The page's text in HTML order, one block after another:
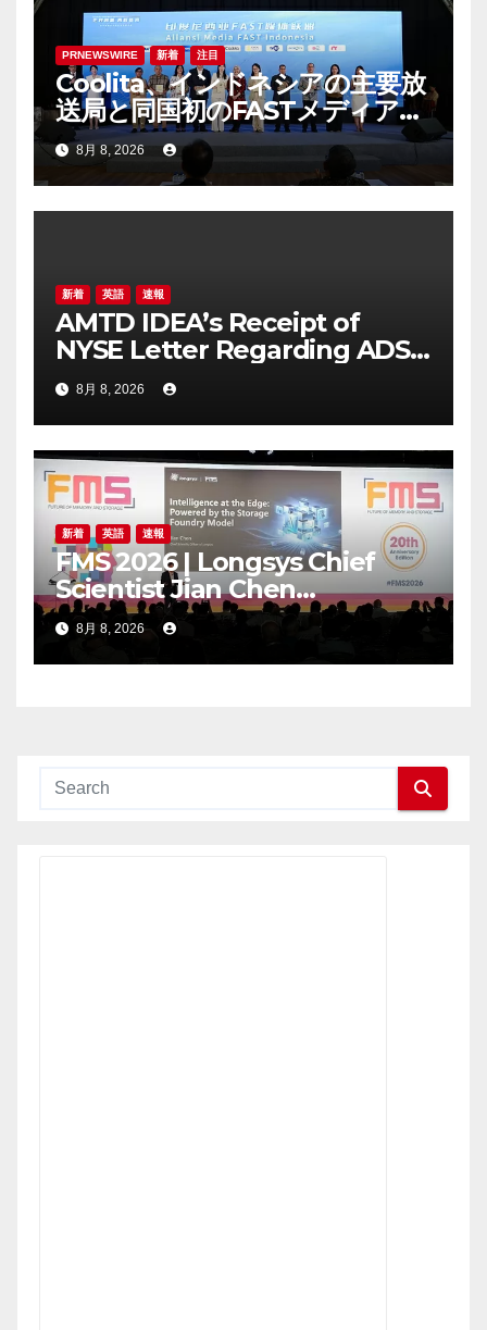
PRNEWSWIRE 新着 注目
Coolita、インドネシアの主要放
送局と同国初のFASTメディア連
合を設立
8月 8, 2026
新着 英語 速報
AMTD IDEA’s Receipt of
NYSE Letter Regarding ADS
Trading Price’s Below
Compliance Standards
8月 8, 2026
新着 英語 速報
FMS 2026 | Longsys Chief
Scientist Jian Chen
Highlights the Storage
Foundry Model for Edge AI
8月 8, 2026